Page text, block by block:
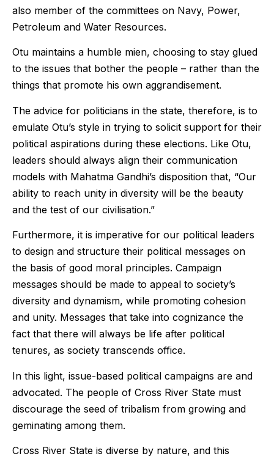
also member of the committees on Navy, Power,
Petroleum and Water Resources.
Otu maintains a humble mien, choosing to stay glued
to the issues that bother the people – rather than the
things that promote his own aggrandisement.
The advice for politicians in the state, therefore, is to
emulate Otu’s style in trying to solicit support for their
political aspirations during these elections. Like Otu,
leaders should always align their communication
models with Mahatma Gandhi’s disposition that, “Our
ability to reach unity in diversity will be the beauty
and the test of our civilisation.”
Furthermore, it is imperative for our political leaders
to design and structure their political messages on
the basis of good moral principles. Campaign
messages should be made to appeal to society’s
diversity and dynamism, while promoting cohesion
and unity. Messages that take into cognizance the
fact that there will always be life after political
tenures, as society transcends office.
In this light, issue-based political campaigns are and
advocated. The people of Cross River State must
discourage the seed of tribalism from growing and
geminating among them.
Cross River State is diverse by nature, and this